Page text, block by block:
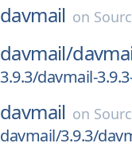
davmail on
davmail/
3.9.3/davmail-
davmail on
davmail/3.9.3/